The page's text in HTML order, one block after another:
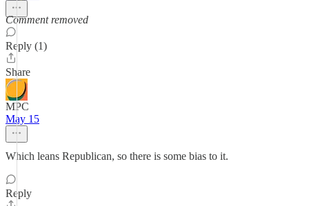
Comment removed
Reply (1)
Share
MPC
May 15
Which leans Republican, so there is some bias to it.
Reply